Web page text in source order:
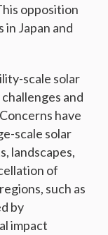
opposition
Japan and
scale solar
and
have
scale solar
landscapes,
of
such as
by
impact